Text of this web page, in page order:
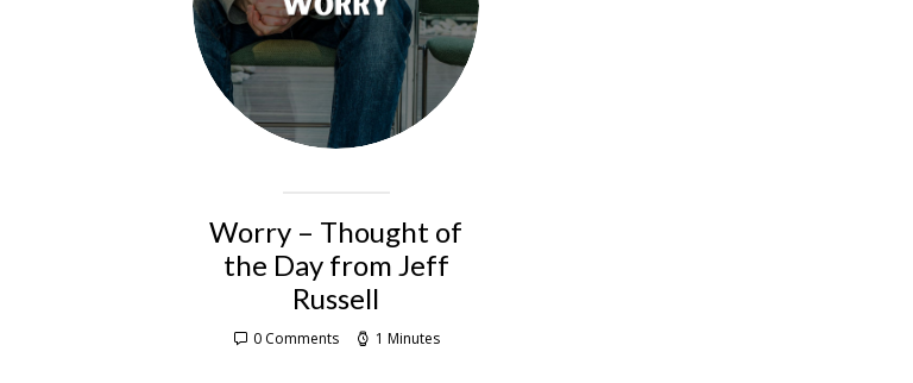
Worry – Thought of
the Day from Jeff
Russell
0 Comments 1 Minutes